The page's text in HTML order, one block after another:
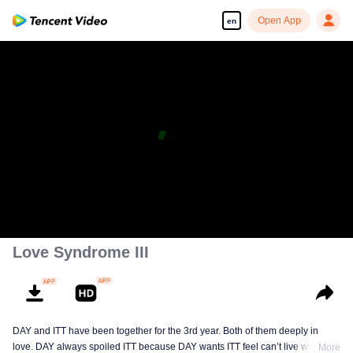
en Open App
Love Syndrome III
DAY and ITT have been together for the 3rd year. Both of them deeply in
love. DAY always spoiled ITT because DAY wants ITT feel can’t live without
More